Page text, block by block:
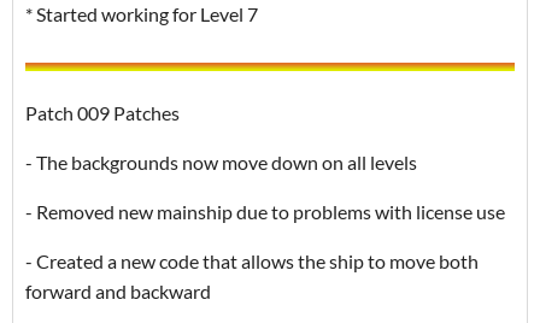
* Started working for Level 7
Patch 009 Patches
- The backgrounds now move down on all levels
- Removed new mainship due to problems with license use
- Created a new code that allows the ship to move both
forward and backward